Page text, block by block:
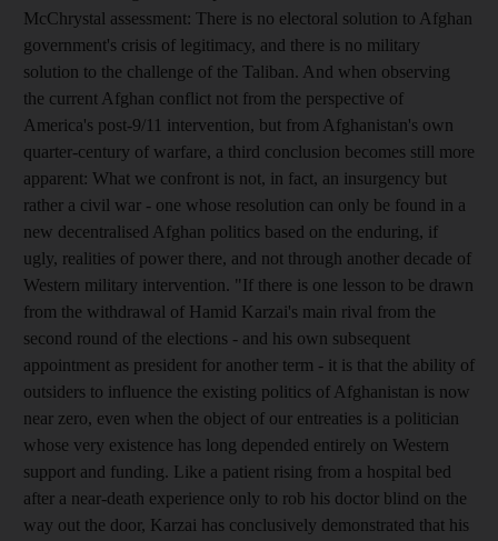
McChrystal assessment: There is no electoral solution to Afghan
government's crisis of legitimacy, and there is no military
solution to the challenge of the Taliban. And when observing
the current Afghan conflict not from the perspective of
America's post-9/11 intervention, but from Afghanistan's own
quarter-century of warfare, a third conclusion becomes still more
apparent: What we confront is not, in fact, an insurgency but
rather a civil war - one whose resolution can only be found in a
new decentralised Afghan politics based on the enduring, if
ugly, realities of power there, and not through another decade of
Western military intervention. "If there is one lesson to be drawn
from the withdrawal of Hamid Karzai's main rival from the
second round of the elections - and his own subsequent
appointment as president for another term - it is that the ability of
outsiders to influence the existing politics of Afghanistan is now
near zero, even when the object of our entreaties is a politician
whose very existence has long depended entirely on Western
support and funding. Like a patient rising from a hospital bed
after a near-death experience only to rob his doctor blind on the
way out the door, Karzai has conclusively demonstrated that his